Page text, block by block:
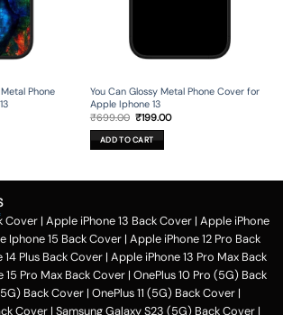
Phone
You Can Glossy Metal Phone Cover for
Apple Iphone 13
₹699.00 Original
price
was:
₹699.00.
₹199.00Current
ADD TO CART
Cover | Apple iPhone 13 Back Cover | Apple iPhone
Iphone 15 Back Cover | Apple iPhone 12 Pro Back
Plus Back Cover | Apple iPhone 13 Pro Max Back
15 Pro Max Back Cover | OnePlus 10 Pro (5G) Back
Back Cover | OnePlus 11 (5G) Back Cover |
Cover | Samsung Galaxy S23 (5G) Back Cover |